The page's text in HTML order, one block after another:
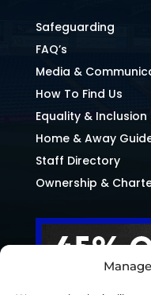
Safeguarding
FAQ’s
Media &
How To Find Us
Equality & Inclusion
Home & Away
Staff Directory
Ownership &